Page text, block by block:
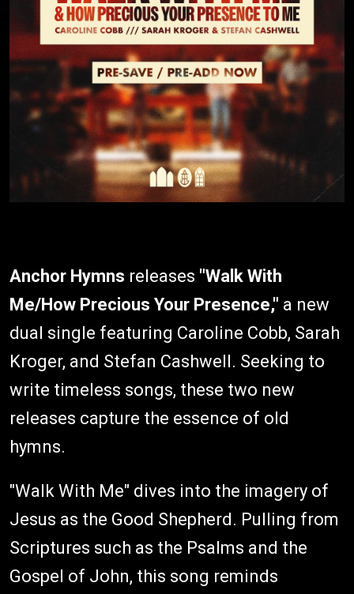
Anchor Hymns releases "Walk With
Me/How Precious Your Presence," a new
dual single featuring Caroline Cobb, Sarah
Kroger, and Stefan Cashwell. Seeking to
write timeless songs, these two new
releases capture the essence of old
hymns.
"Walk With Me" dives into the imagery of
Jesus as the Good Shepherd. Pulling from
Scriptures such as the Psalms and the
Gospel of John, this song reminds